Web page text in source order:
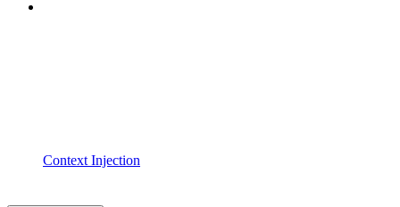
Context Injection